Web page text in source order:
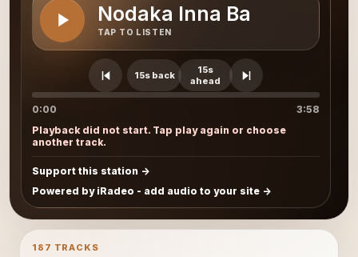
Nodaka Inna Ba
TAP TO LISTEN
15s back
15s
ahead
0:00
3:58
Playback did not start. Tap play again or choose
another track.
Support this station
Powered by iRadeo - add audio to your site
187 TRACKS